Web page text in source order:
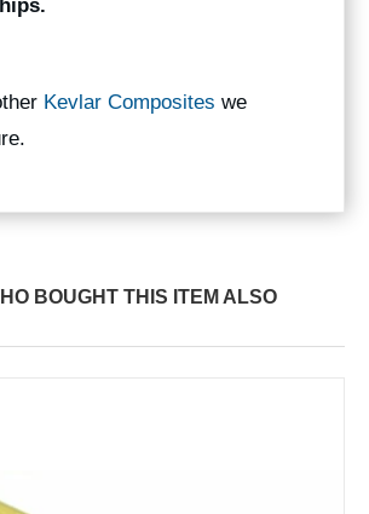
Kevlar Composites we
BOUGHT THIS ITEM ALSO